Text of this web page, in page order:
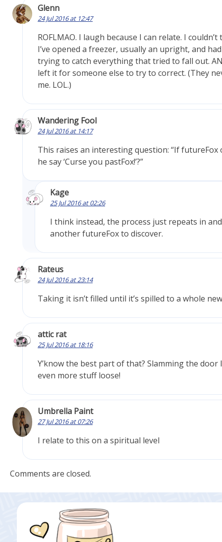
Glenn
24 Jul 2016 at 12:47
ROFLMAO. I laugh because I can relate. I
I’ve opened a freezer, usually an upright, and
trying to catch everything that tried to fall out.
left it for someone else to try to correct. (They
me. LOL.)
Wandering Fool
24 Jul 2016 at 14:17
This raises an interesting question: “If
he say ‘Curse you pastFox!’?”
Kage
25 Jul 2016 at 02:26
I think instead, the process just repeats in
another futureFox to discover.
Rateus
24 Jul 2016 at 23:14
Taking it isn’t filled until it’s spilled to a whole
attic rat
25 Jul 2016 at 18:16
Y’know the best part of that? Slamming the
even more stuff loose!
Umbrella Paint
27 Jul 2016 at 07:26
I relate to this on a spiritual level
Comments are closed.